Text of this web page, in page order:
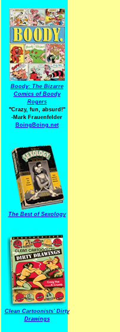
Boody: The Bizarre
Comics of Boody
Rogers
"Crazy, fun, absurd!"
-Mark Frauenfelder
BoingBoing.net
The Best of Sexology
Clean Cartoonists' Dirty
Drawings